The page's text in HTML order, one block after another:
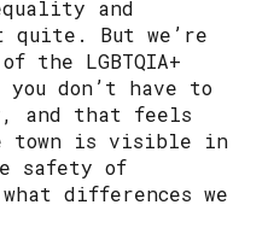
and
But we’re
the LGBTQIA+
you don’t have to
and that feels
town is visible in
safety of
differences we